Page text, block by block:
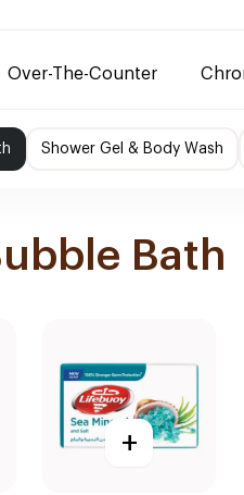
Over-The-Counter
Shower Gel & Body Wash
Bath
+